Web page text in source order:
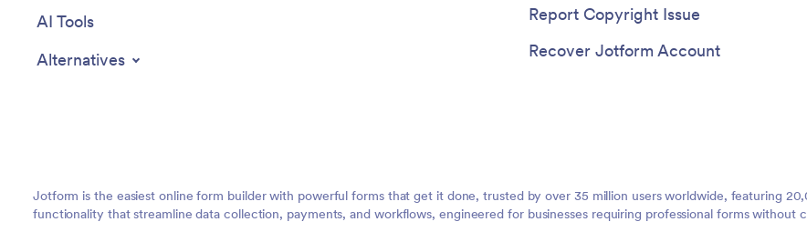
AI Tools
Alternatives
Report Copyright Issue
Recover Jotform Account
Jotform is the easiest online form builder with powerful forms that get it done, trusted by over 35 million users worldwide, featuring
functionality that streamline data collection, payments, and workflows, engineered for businesses requiring professional forms without